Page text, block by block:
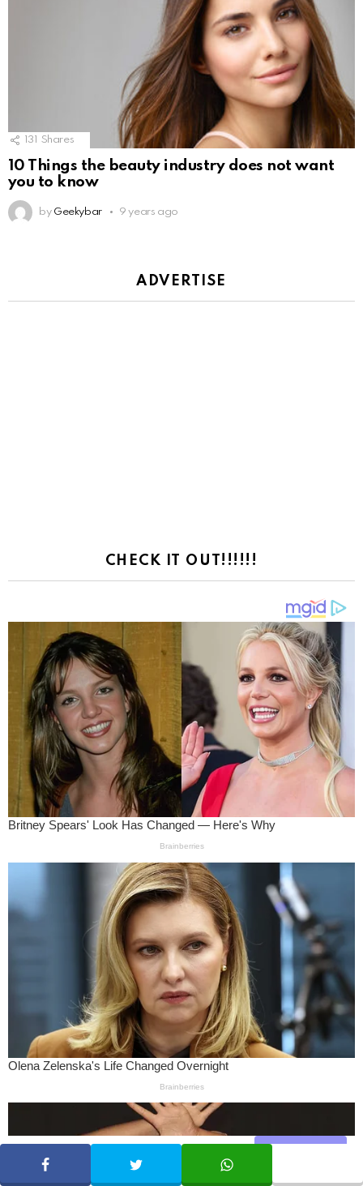
131 Shares
10 Things the beauty industry does not want
you to know
by Geekybar 9 years ago
ADVERTISE
CHECK IT OUT!!!!!!
SHARE TWEET WHATSAPP